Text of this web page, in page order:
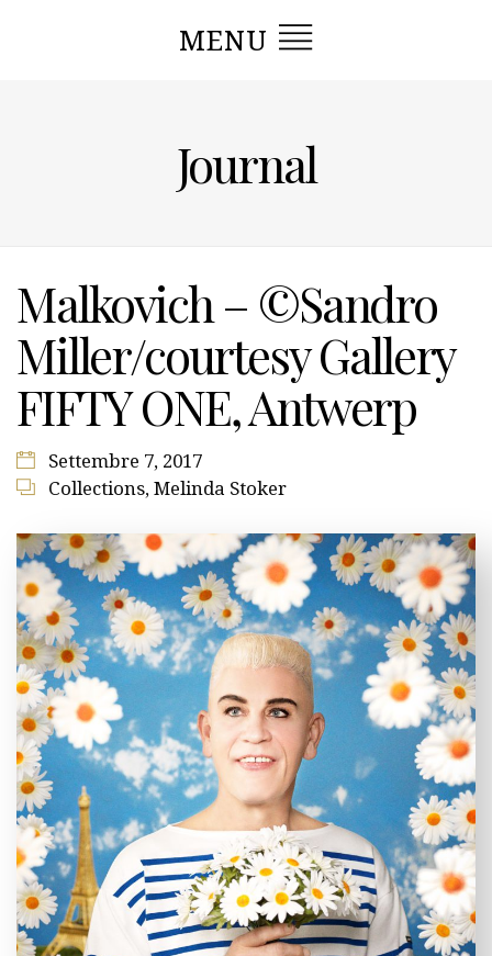
MENU
Journal
Malkovich – ©Sandro
Miller/courtesy Gallery
FIFTY ONE, Antwerp
Settembre 7, 2017
Collections,Melinda Stoker